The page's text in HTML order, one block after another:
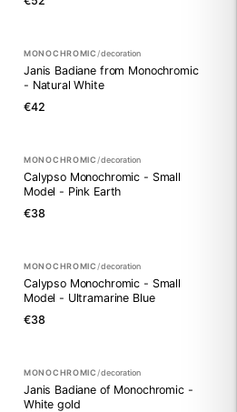
MONOCHROMIC /decoration
Janis Badiane from Monochromic
- Natural White
€42
MONOCHROMIC /decoration
Calypso Monochromic - Small
Model - Pink Earth
€38
MONOCHROMIC /decoration
Calypso Monochromic - Small
Model - Ultramarine Blue
€38
MONOCHROMIC /decoration
Janis Badiane of Monochromic -
White gold